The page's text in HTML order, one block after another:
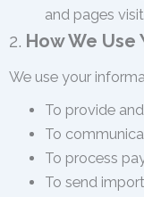
and pages
2. How We
We use your
To provide
To
To process
To send